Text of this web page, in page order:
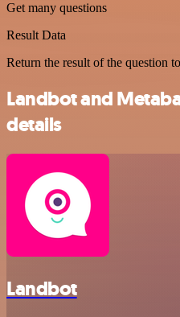
Get many questions
Result Data
Return the result of the question
Landbot and
details
Landbot